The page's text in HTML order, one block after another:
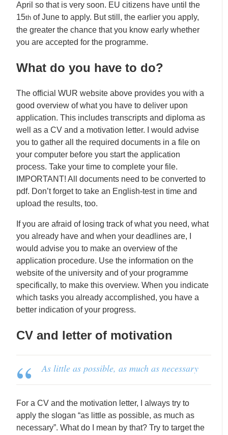
April so that is very soon. EU citizens have until the
15th of June to apply. But still, the earlier you apply,
the greater the chance that you know early whether
you are accepted for the programme.
What do you have to do?
The official WUR website above provides you with a
good overview of what you have to deliver upon
application. This includes transcripts and diploma as
well as a CV and a motivation letter. I would advise
you to gather all the required documents in a file on
your computer before you start the application
process. Take your time to complete your file.
IMPORTANT! All documents need to be converted to
pdf. Don’t forget to take an English-test in time and
upload the results, too.
If you are afraid of losing track of what you need, what
you already have and when your deadlines are, I
would advise you to make an overview of the
application procedure. Use the information on the
website of the university and of your programme
specifically, to make this overview. When you indicate
which tasks you already accomplished, you have a
better indication of your progress.
CV and letter of motivation
As little as possible, as much as necessary
For a CV and the motivation letter, I always try to
apply the slogan “as little as possible, as much as
necessary”. What do I mean by that? Try to target the